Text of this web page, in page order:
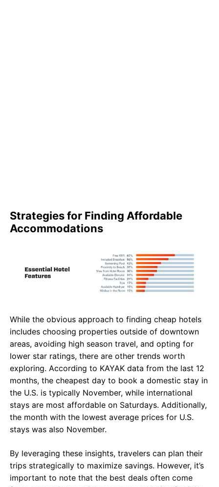
Strategies for Finding Affordable
Accommodations
While the obvious approach to finding cheap hotels
includes choosing properties outside of downtown
areas, avoiding high season travel, and opting for
lower star ratings, there are other trends worth
exploring. According to KAYAK data from the last 12
months, the cheapest day to book a domestic stay in
the U.S. is typically November, while international
stays are most affordable on Saturdays. Additionally,
the month with the lowest average prices for U.S.
stays was also November.
By leveraging these insights, travelers can plan their
trips strategically to maximize savings. However, it’s
important to note that the best deals often come